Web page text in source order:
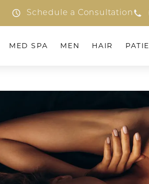
Schedule a Consultation
MED SPA MEN HAIR